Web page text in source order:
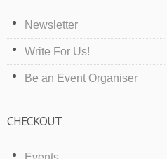
Newsletter
Write For Us!
Be an Event Organiser
CHECKOUT